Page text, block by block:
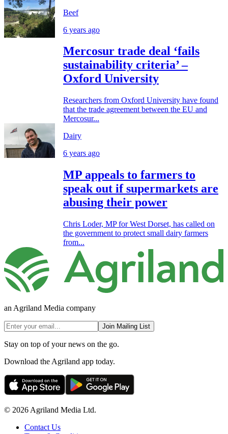
Beef
6 years ago
Mercosur trade deal ‘fails
sustainability criteria’ –
Oxford University
Researchers from Oxford University have found
that the trade agreement between the EU and
Mercosur...
Dairy
6 years ago
MP appeals to farmers to
speak out if supermarkets are
abusing their power
Chris Loder, MP for West Dorset, has called on
the government to protect small dairy farmers
from...
an Agriland Media company
Join Mailing List
Stay on top of your news on the go.
Download the Agriland app today.
© 2026 Agriland Media Ltd.
Contact Us